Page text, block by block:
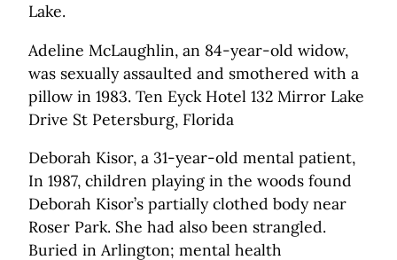
Lake.
Adeline McLaughlin, an 84-year-old widow,
was sexually assaulted and smothered with a
pillow in 1983. Ten Eyck Hotel 132 Mirror Lake
Drive St Petersburg, Florida
Deborah Kisor, a 31-year-old mental patient,
In 1987, children playing in the woods found
Deborah Kisor’s partially clothed body near
Roser Park. She had also been strangled.
Buried in Arlington; mental health